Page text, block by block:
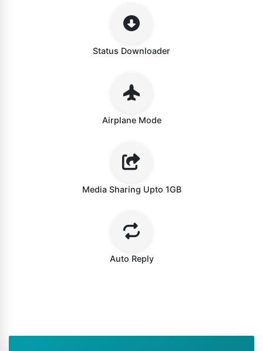
Status Downloader
Airplane Mode
Media Sharing Upto 1GB
Auto Reply